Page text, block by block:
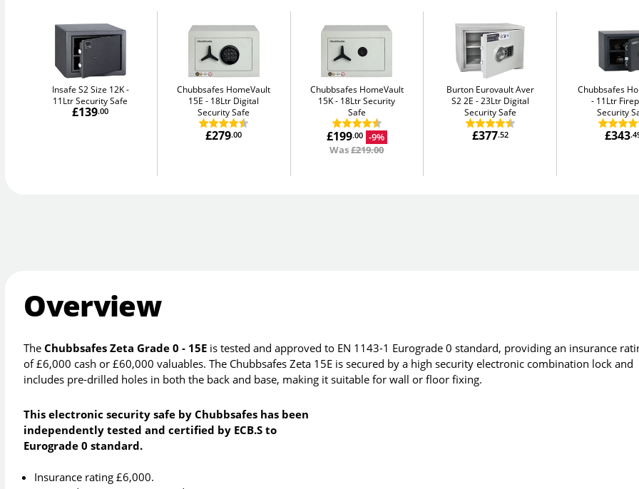
Insafe S2 Size 12K
11Ltr Security Safe
£139.00
Chubbsafes HomeVault
15E
18Ltr Digital
Security Safe
£279.00
Chubbsafes HomeVault
15K
18Ltr Security
Safe
£199.00 -9%
Was£219.00
Burton Eurovault Aver
S2 2E
23Ltr Digital
Security Safe
£377.52
Chubbsafes
11Ltr
Security
£343
Overview
TheChubbsafes Zeta Grade 0 - 15E is tested and approved to EN 1143-1 Eurograde 0 standard, providing an insurance
of £6,000 cash or £60,000 valuables. The Chubbsafes Zeta 15E is secured by a high security electronic combination lock and
includes pre-drilled holes in both the back and base, making it suitable for wall or floor fixing.
This electronic security safe by Chubbsafes has been
independently tested and certified by ECB.S to
Eurograde 0 standard.
Insurance rating £6,000.